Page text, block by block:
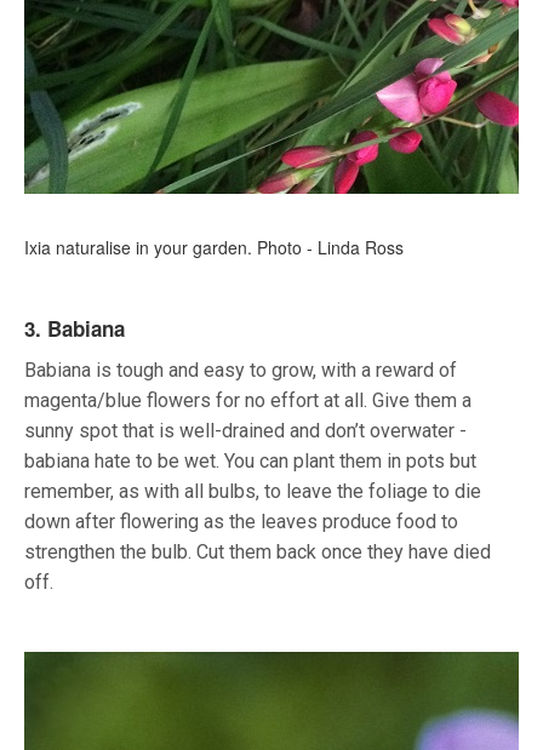
Ixia naturalise in your garden. Photo - Linda Ross
3. Babiana
Babiana is tough and easy to grow, with a reward of
magenta/blue flowers for no effort at all. Give them a
sunny spot that is well-drained and don’t overwater -
babiana hate to be wet. You can plant them in pots but
remember, as with all bulbs, to leave the foliage to die
down after flowering as the leaves produce food to
strengthen the bulb. Cut them back once they have died
off.